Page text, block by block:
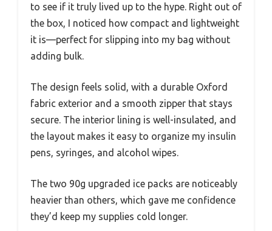
to see if it truly lived up to the hype. Right out of
the box, I noticed how compact and lightweight
it is—perfect for slipping into my bag without
adding bulk.
The design feels solid, with a durable Oxford
fabric exterior and a smooth zipper that stays
secure. The interior lining is well-insulated, and
the layout makes it easy to organize my insulin
pens, syringes, and alcohol wipes.
The two 90g upgraded ice packs are noticeably
heavier than others, which gave me confidence
they’d keep my supplies cold longer.